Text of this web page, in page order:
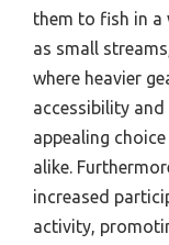
them to fish in a
as small
where heavier
accessibility
appealing
alike.
increased
activity,